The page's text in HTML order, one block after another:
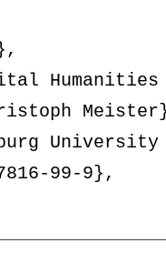
University
99-9},